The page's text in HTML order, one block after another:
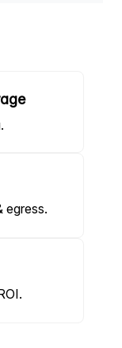
egress.